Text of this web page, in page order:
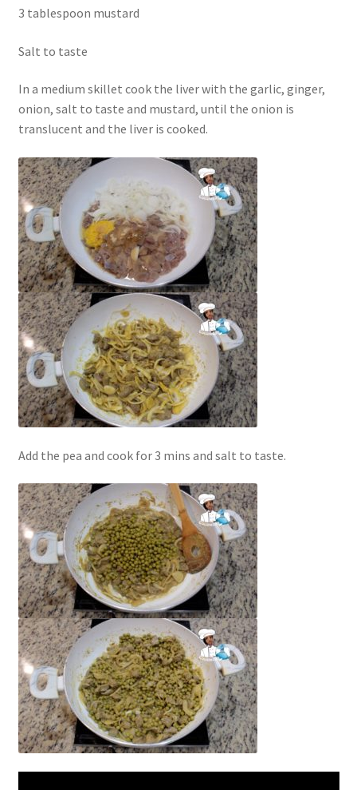
3 tablespoon mustard
Salt to taste
In a medium skillet cook the liver with the garlic, ginger,
onion, salt to taste and mustard, until the onion is
translucent and the liver is cooked.
Add the pea and cook for 3 mins and salt to taste.